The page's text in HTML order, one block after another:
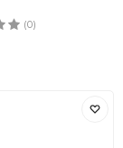
(0)